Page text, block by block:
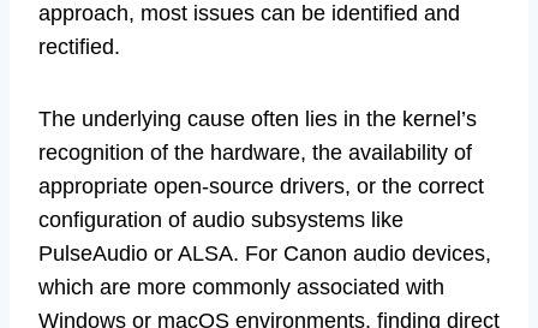
approach, most issues can be identified and
rectified.
The underlying cause often lies in the kernel’s
recognition of the hardware, the availability of
appropriate open-source drivers, or the correct
configuration of audio subsystems like
PulseAudio or ALSA. For Canon audio devices,
which are more commonly associated with
Windows or macOS environments, finding direct